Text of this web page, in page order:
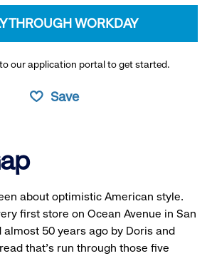
THROUGH WORKDAY
to our application portal to get started.
Save
about optimistic American style.
first store on Ocean Avenue in San
almost 50 years ago by Doris and
that’s run through those five